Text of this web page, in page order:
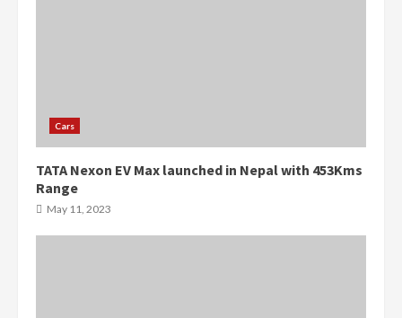
Cars
TATA Nexon EV Max launched in Nepal with 453Kms
Range
May 11, 2023